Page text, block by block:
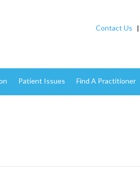
Contact Us |
Patient Issues Find A Practitioner